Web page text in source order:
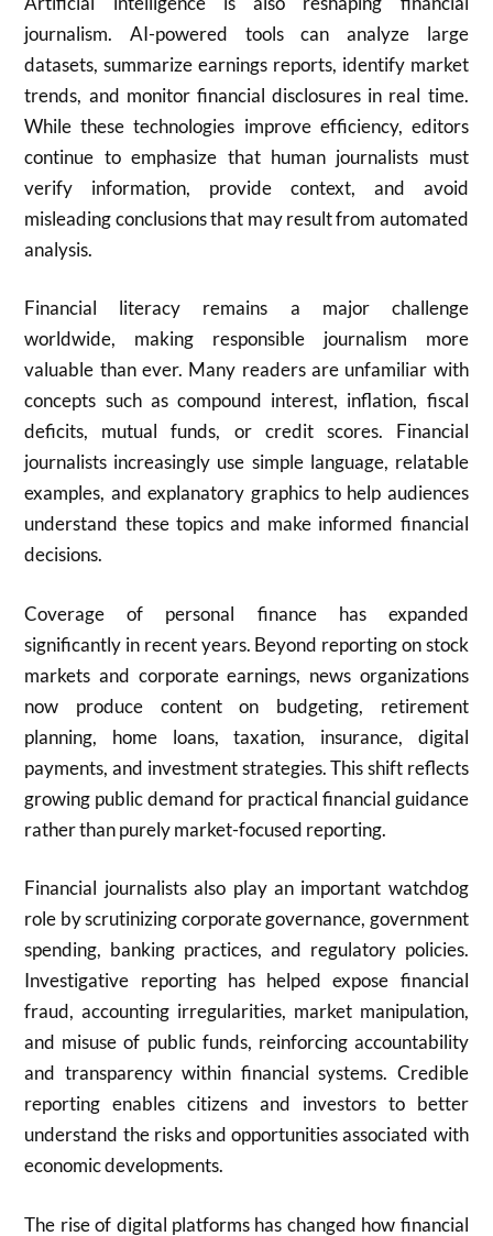
journalism. AI-powered tools can analyze large
datasets, summarize earnings reports, identify market
trends, and monitor financial disclosures in real time.
While these technologies improve efficiency, editors
continue to emphasize that human journalists must
verify information, provide context, and avoid
misleading conclusions that may result from automated
analysis.
Financial literacy remains a major challenge
worldwide, making responsible journalism more
valuable than ever. Many readers are unfamiliar with
concepts such as compound interest, inflation, fiscal
deficits, mutual funds, or credit scores. Financial
journalists increasingly use simple language, relatable
examples, and explanatory graphics to help audiences
understand these topics and make informed financial
decisions.
Coverage of personal finance has expanded
significantly in recent years. Beyond reporting on stock
markets and corporate earnings, news organizations
now produce content on budgeting, retirement
planning, home loans, taxation, insurance, digital
payments, and investment strategies. This shift reflects
growing public demand for practical financial guidance
rather than purely market-focused reporting.
Financial journalists also play an important watchdog
role by scrutinizing corporate governance, government
spending, banking practices, and regulatory policies.
Investigative reporting has helped expose financial
fraud, accounting irregularities, market manipulation,
and misuse of public funds, reinforcing accountability
and transparency within financial systems. Credible
reporting enables citizens and investors to better
understand the risks and opportunities associated with
economic developments.
The rise of digital platforms has changed how financial